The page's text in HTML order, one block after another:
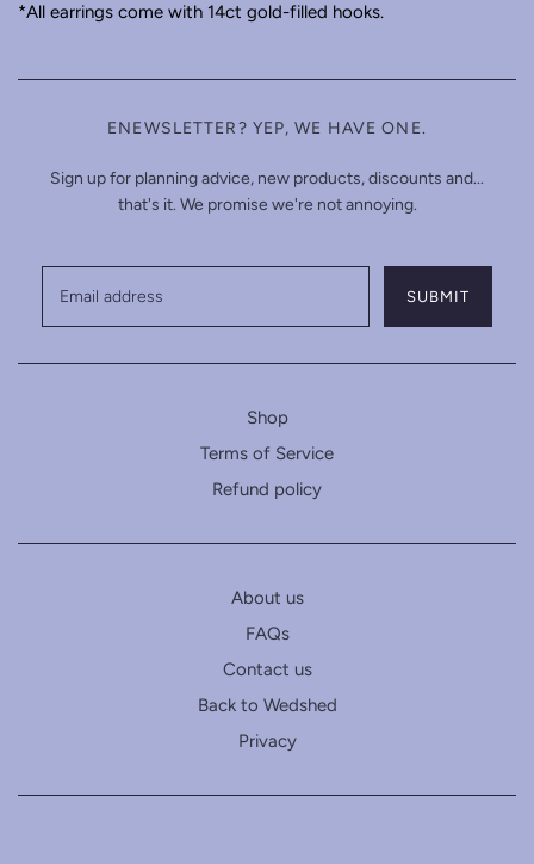
*All earrings come with 14ct gold-filled hooks.
ENEWSLETTER? YEP, WE HAVE ONE.
Sign up for planning advice, new products, discounts and...
that's it. We promise we're not annoying.
Shop
Terms of Service
Refund policy
About us
FAQs
Contact us
Back to Wedshed
Privacy